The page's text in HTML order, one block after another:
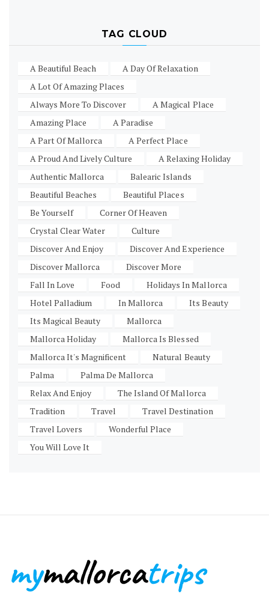
TAG CLOUD
A Beautiful Beach
A Day Of Relaxation
A Lot Of Amazing Places
Always More To Discover
A Magical Place
Amazing Place
A Paradise
A Part Of Mallorca
A Perfect Place
A Proud And Lively Culture
A Relaxing Holiday
Authentic Mallorca
Balearic Islands
Beautiful Beaches
Beautiful Places
Be Yourself
Corner Of Heaven
Crystal Clear Water
Culture
Discover And Enjoy
Discover And Experience
Discover Mallorca
Discover More
Fall In Love
Food
Holidays In Mallorca
Hotel Palladium
In Mallorca
Its Beauty
Its Magical Beauty
Mallorca
Mallorca Holiday
Mallorca Is Blessed
Mallorca It's Magnificent
Natural Beauty
Palma
Palma De Mallorca
Relax And Enjoy
The Island Of Mallorca
Tradition
Travel
Travel Destination
Travel Lovers
Wonderful Place
You Will Love It